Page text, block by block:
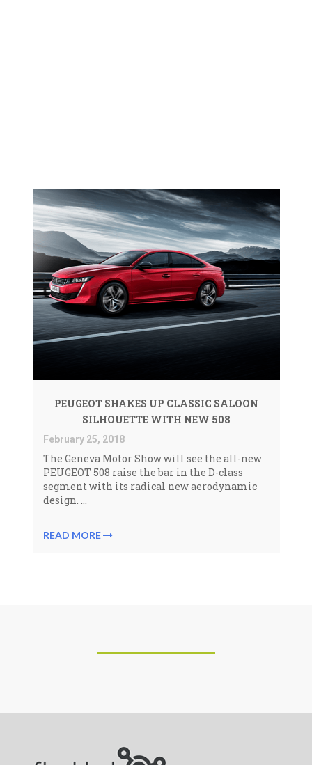
PEUGEOT SHAKES UP CLASSIC SALOON
SILHOUETTE WITH NEW 508
February 25, 2018
The Geneva Motor Show will see the all-new
PEUGEOT 508 raise the bar in the D-class
segment with its radical new aerodynamic
design. ...
READ MORE